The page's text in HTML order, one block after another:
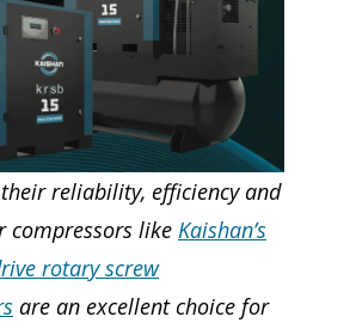
reliability, efficiency and
compressors like Kaishan’s
rotary screw
are an excellent choice for